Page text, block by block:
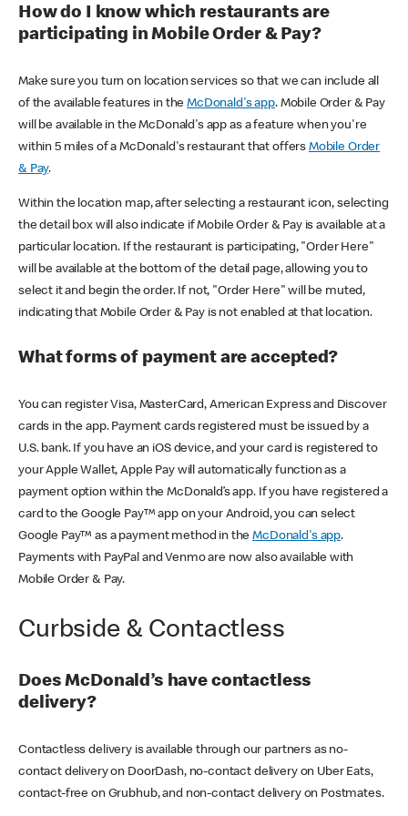
How do I know which restaurants are
participating in Mobile Order & Pay?
Make sure you turn on location services so that we can include all
of the available features in theMcDonald's app. Mobile Order & Pay
will be available in the McDonald's app as a feature when you're
within 5 miles of a McDonald's restaurant that offers Mobile Order
& Pay.
Within the location map, after selecting a restaurant icon, selecting
the detail box will also indicate if Mobile Order & Pay is available at a
particular location. If the restaurant is participating, "Order Here"
will be available at the bottom of the detail page, allowing you to
select it and begin the order. If not, "Order Here" will be muted,
indicating that Mobile Order & Pay is not enabled at that location.
What forms of payment are accepted?
You can register Visa, MasterCard, American Express and Discover
cards in the app. Payment cards registered must be issued by a
U.S. bank. If you have an iOS device, and your card is registered to
your Apple Wallet, Apple Pay will automatically function as a
payment option within the McDonald’s app. If you have registered a
card to the Google Pay™ app on your Android, you can select
Google Pay™ as a payment method in theMcDonald's app.
Payments with PayPal and Venmo are now also available with
Mobile Order & Pay.
Curbside & Contactless
Does McDonald’s have contactless
delivery?
Contactless delivery is available through our partners as no-
contact delivery on DoorDash, no-contact delivery on Uber Eats,
contact-free on Grubhub, and non-contact delivery on Postmates.